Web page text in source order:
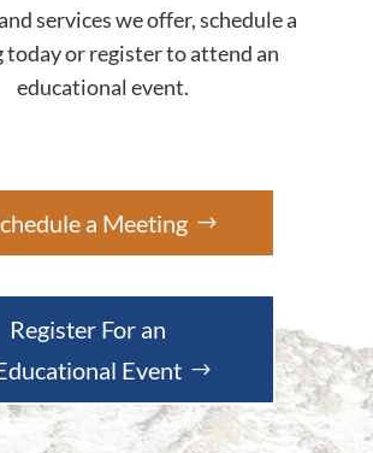
services we offer, schedule a
today or register to attend an
educational event.
a Meeting
Register For an
Event